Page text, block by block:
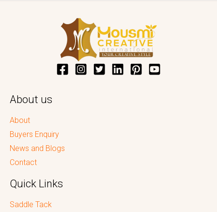
About us
About
Buyers Enquiry
News and Blogs
Contact
Quick Links
Saddle Tack